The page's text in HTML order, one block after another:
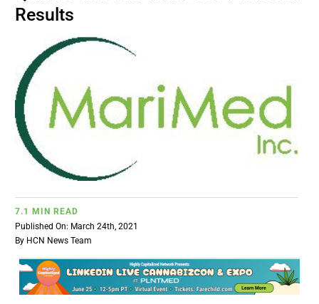
POLICY
WORLD
HCN PAY
CANNABIZCON
Results
7.1 MIN READ
Published On: March 24th, 2021
By HCN News Team